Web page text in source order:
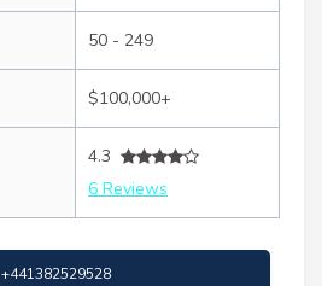
50 - 249
$100,000+
4.3
6 Reviews
+441382529528